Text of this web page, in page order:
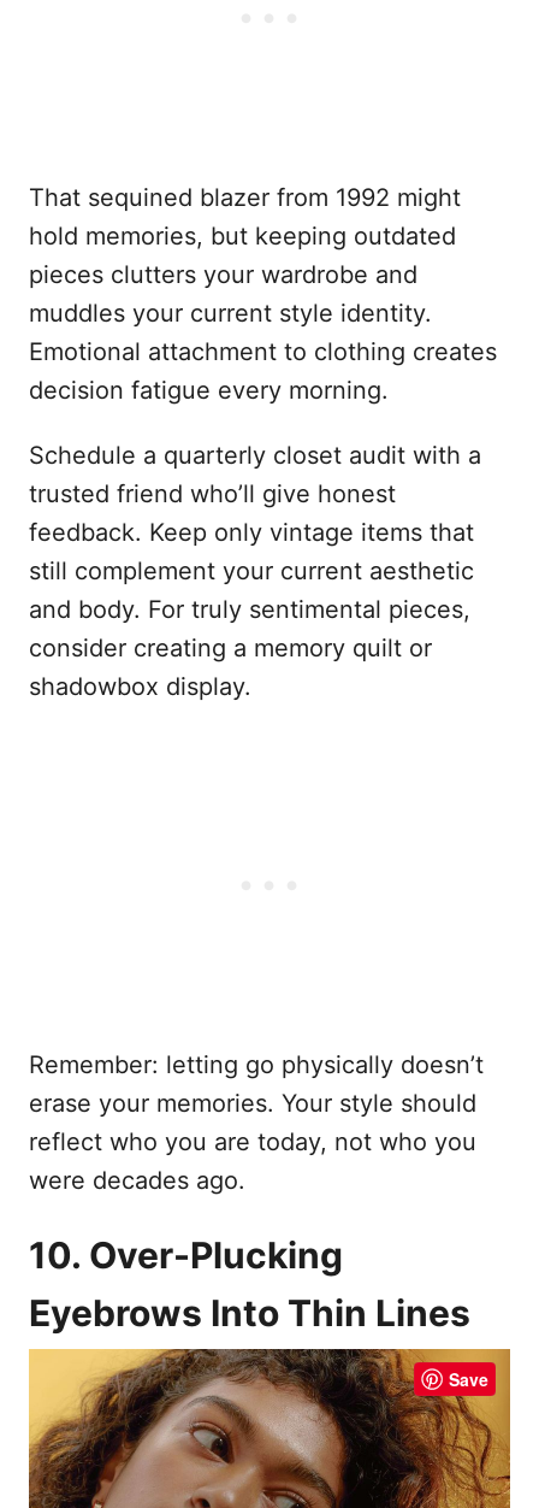
That sequined blazer from 1992 might
hold memories, but keeping outdated
pieces clutters your wardrobe and
muddles your current style identity.
Emotional attachment to clothing creates
decision fatigue every morning.
Schedule a quarterly closet audit with a
trusted friend who’ll give honest
feedback. Keep only vintage items that
still complement your current aesthetic
and body. For truly sentimental pieces,
consider creating a memory quilt or
shadowbox display.
Remember: letting go physically doesn’t
erase your memories. Your style should
reflect who you are today, not who you
were decades ago.
10. Over-Plucking
Eyebrows Into Thin Lines
Save